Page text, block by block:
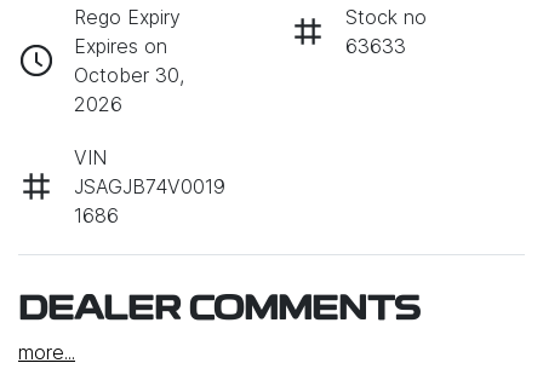
Rego Expiry
Expires on
October 30,
2026
Stock no
63633
VIN
JSAGJB74V0019
1686
DEALER COMMENTS
more...